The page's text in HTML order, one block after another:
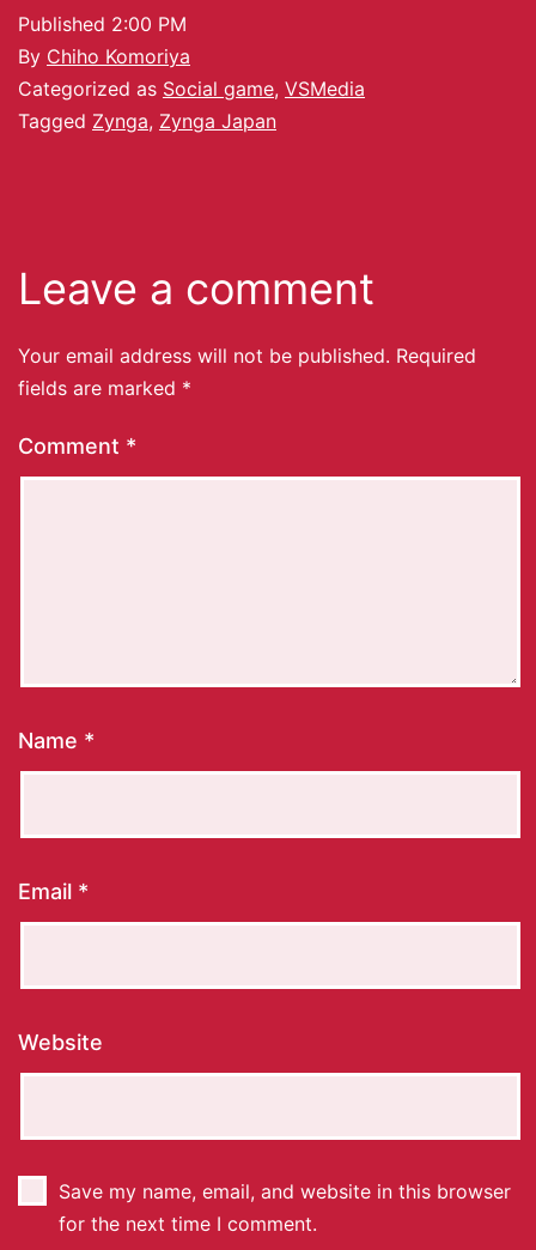
Published 2:00 PM
By Chiho Komoriya
Categorized as Social game, VSMedia
Tagged Zynga, Zynga Japan
Leave a comment
Your email address will not be published. Required
fields are marked *
Comment *
Name *
Email *
Website
Save my name, email, and website in this browser
for the next time I comment.